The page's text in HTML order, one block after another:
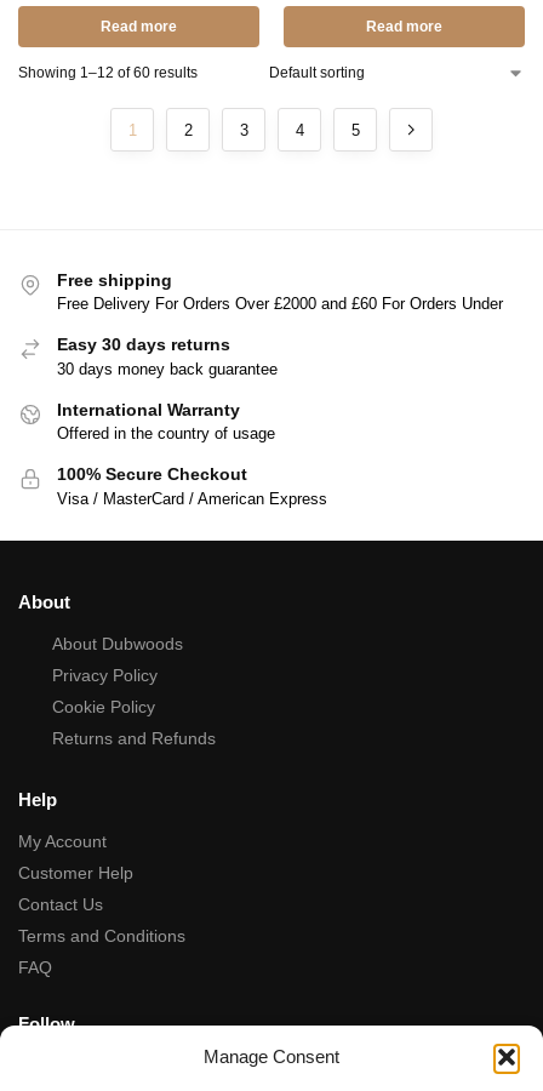
Manage Consent
Read more Read more
Showing 1–12 of 60 results
1 2 3 4 5
Free shipping
Free Delivery For Orders Over £2000 and £60 For Orders Under
Easy 30 days returns
30 days money back guarantee
International Warranty
Offered in the country of usage
100% Secure Checkout
Visa / MasterCard / American Express
About
About Dubwoods
Privacy Policy
Cookie Policy
Returns and Refunds
Help
My Account
Customer Help
Contact Us
Terms and Conditions
FAQ
Follow